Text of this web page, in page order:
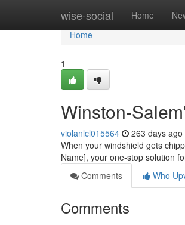
wise-social Home
Home
Home
1
Winston-
violanlcl015564 263 days ago
When your windshield gets
Name], your one-stop solution
Comments
Who
Comments